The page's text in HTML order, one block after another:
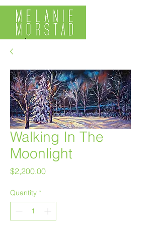
Walking In The
Moonlight
$2,200.00Price
Quantity *